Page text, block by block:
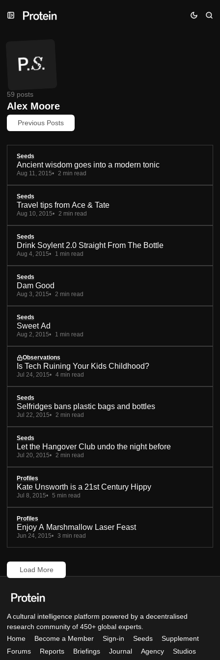
to
to
to
Alex Moore
59 posts
Previous Posts
Seeds
Ancient wisdom goes into a modern tonic
Aug 11, 2015 2 min read
Seeds
Travel tips from Ace & Tate
Aug 10, 2015 2 min read
Seeds
Drink Soylent 2.0 Straight From The Bottle
Aug 4, 2015 1 min read
Seeds
Dam Good
Aug 3, 2015 2 min read
Seeds
Sweet Ad
Aug 2, 2015 1 min read
Observations
Is Tech Ruining Your Kids Childhood?
Jul 24, 2015 4 min read
Seeds
Selfridges bans plastic bags and bottles
Jul 22, 2015 2 min read
Seeds
Let the Hangover Club undo the night before
Jul 20, 2015 2 min read
Profiles
Kate Unsworth is a 21st Century Hippy
Jul 8, 2015 5 min read
Profiles
Enjoy A Marshmallow Laser Feast
Jun 24, 2015 3 min read
Load More
A cultural intelligence platform powered by a decentralised
research community of 450+ global experts.
Home
Become a Member Sign-in Seeds
Supplement
Forums
Reports Briefings Journal Agency Studios